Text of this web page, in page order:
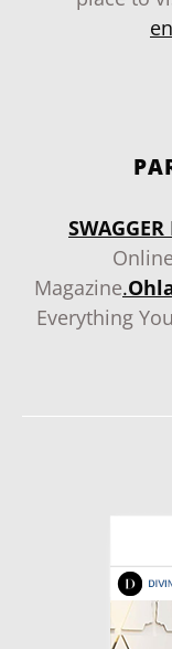
Magazine.
Everything